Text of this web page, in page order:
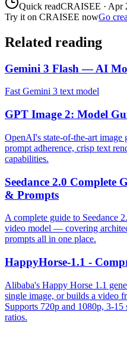
Quick readCRAISEE · Apr
Try it on CRAISEE nowGo
Related reading
Gemini 3 Flash — AI
Fast Gemini 3 text model
GPT Image 2: Model
OpenAI's state-of-the-art image
prompt adherence, crisp text
capabilities.
Seedance 2.0 Complete
& Prompts
A complete guide to Seedance
video model — covering
prompts all in one place.
HappyHorse-1.1 -
Alibaba's Happy Horse 1.1
single image, or builds a video
Supports 720p and 1080p, 3-
ratios.